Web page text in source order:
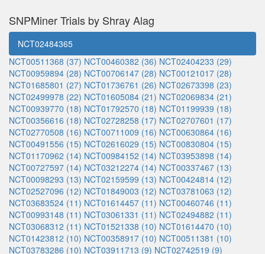
SNPMiner Trials by Shray Alag
NCT02484365
NCT00511368 (37) NCT00460382 (36) NCT02404233 (29)
NCT00959894 (28) NCT00706147 (28) NCT00121017 (28)
NCT01685801 (27) NCT01736761 (26) NCT02673398 (23)
NCT02499978 (22) NCT01605084 (21) NCT02069834 (21)
NCT00939770 (18) NCT01792570 (18) NCT01199939 (18)
NCT00356616 (18) NCT02728258 (17) NCT02707601 (17)
NCT02770508 (16) NCT00711009 (16) NCT00630864 (16)
NCT00491556 (15) NCT02616029 (15) NCT00830804 (15)
NCT01170962 (14) NCT00984152 (14) NCT03953898 (14)
NCT00727597 (14) NCT03212274 (14) NCT00337467 (13)
NCT00098293 (13) NCT02159599 (13) NCT00424814 (12)
NCT02527096 (12) NCT01849003 (12) NCT03781063 (12)
NCT03683524 (11) NCT01614457 (11) NCT00460746 (11)
NCT00993148 (11) NCT03061331 (11) NCT02494882 (11)
NCT03068312 (11) NCT01521338 (10) NCT01614470 (10)
NCT01423812 (10) NCT00358917 (10) NCT00511381 (10)
NCT03783286 (10) NCT03911713 (9) NCT02742519 (9)